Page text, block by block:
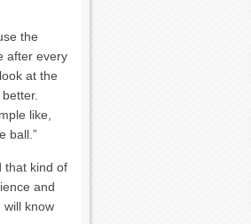
the
after every
at the
like,
ball.”
that kind of
and
know